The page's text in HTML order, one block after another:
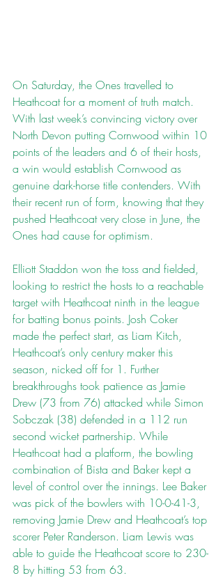
On Saturday, the Ones travelled to
Heathcoat for a moment of truth match.
With last week’s convincing victory over
North Devon putting Cornwood within 10
points of the leaders and 6 of their hosts,
a win would establish Cornwood as
genuine dark-horse title contenders. With
their recent run of form, knowing that they
pushed Heathcoat very close in June, the
Ones had cause for optimism.
Elliott Staddon won the toss and fielded,
looking to restrict the hosts to a reachable
target with Heathcoat ninth in the league
for batting bonus points. Josh Coker
made the perfect start, as Liam Kitch,
Heathcoat’s only century maker this
season, nicked off for 1. Further
breakthroughs took patience as Jamie
Drew (73 from 76) attacked while Simon
Sobczak (38) defended in a 112 run
second wicket partnership. While
Heathcoat had a platform, the bowling
combination of Bista and Baker kept a
level of control over the innings. Lee Baker
was pick of the bowlers with 10-0-41-3,
removing Jamie Drew and Heathcoat’s top
scorer Peter Randerson. Liam Lewis was
able to guide the Heathcoat score to 230-
8 by hitting 53 from 63.